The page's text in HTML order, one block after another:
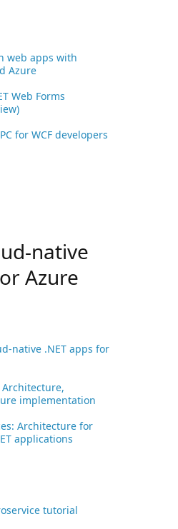
web apps with
Azure
Web Forms
for WCF developers
native
Azure
native .NET apps for
implementation
Architecture for
applications
tutorial